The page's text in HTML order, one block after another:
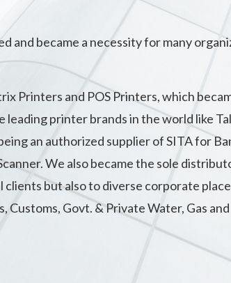
became a necessity for many
Printers and POS Printers, which
printer brands in the world like
an authorized supplier of SITA for
We also became the sole
but also to diverse corporate
Govt. & Private Water, Gas